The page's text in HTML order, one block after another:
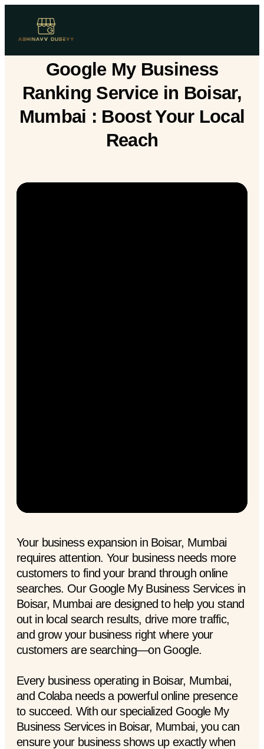
Google My Business
Ranking Service in Boisar,
Mumbai : Boost Your Local
Reach
Your business expansion in Boisar, Mumbai
requires attention. Your business needs more
customers to find your brand through online
searches. Our Google My Business Services in
Boisar, Mumbai are designed to help you stand
out in local search results, drive more traffic,
and grow your business right where your
customers are searching—on Google.
Every business operating in Boisar, Mumbai,
and Colaba needs a powerful online presence
to succeed. With our specialized Google My
Business Services in Boisar, Mumbai, you can
ensure your business shows up exactly when